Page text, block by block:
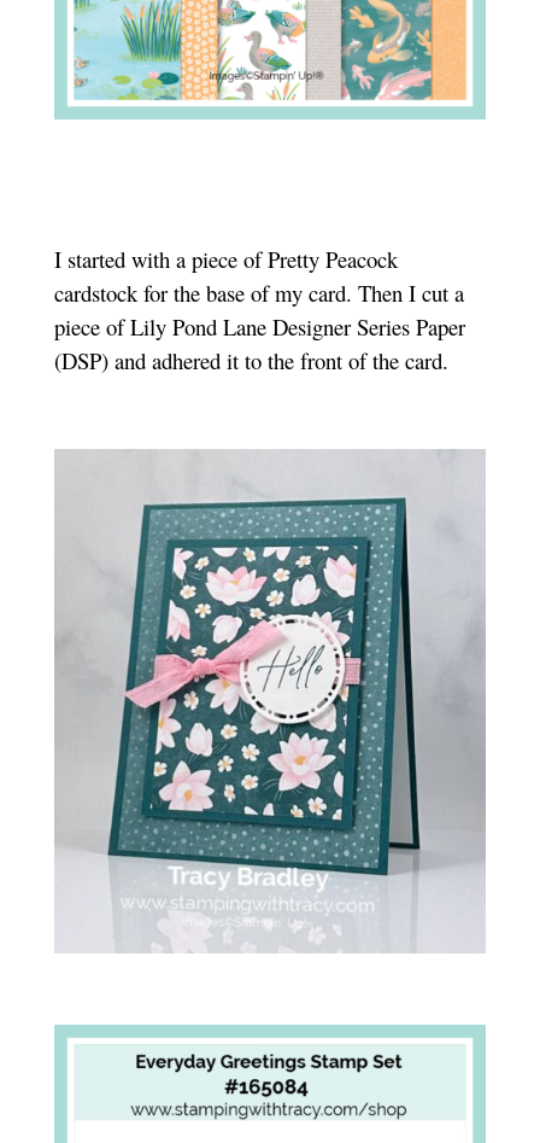
I started with a piece of Pretty Peacock
cardstock for the base of my card. Then I cut a
piece of Lily Pond Lane Designer Series Paper
(DSP) and adhered it to the front of the card.